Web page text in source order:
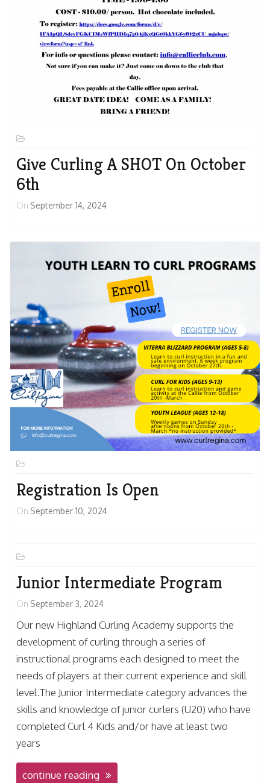
Give Curling A SHOT On October
6th
On September 14, 2024
Registration Is Open
On September 10, 2024
Junior Intermediate Program
On September 3, 2024
Our new Highland Curling Academy supports the
development of curling through a series of
instructional programs each designed to meet the
needs of players at their current experience and skill
level.The Junior Intermediate category advances the
skills and knowledge of junior curlers (U20) who have
completed Curl 4 Kids and/or have at least two
years
continue reading